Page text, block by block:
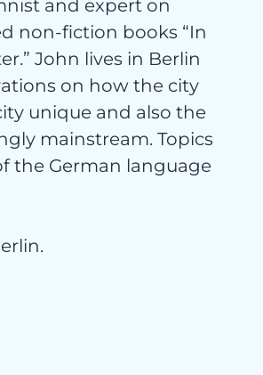
and expert on
non-fiction books “In
John lives in Berlin
on how the city
unique and also the
mainstream. Topics
the German language